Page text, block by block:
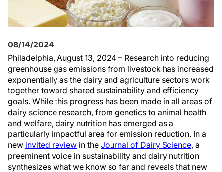
08/14/2024
Philadelphia, August 13, 2024 – Research into reducing
greenhouse gas emissions from livestock has increased
exponentially as the dairy and agriculture sectors work
together toward shared sustainability and efficiency
goals. While this progress has been made in all areas of
dairy science research, from genetics to animal health
and welfare, dairy nutrition has emerged as a
particularly impactful area for emission reduction. In a
new invited review in the Journal of Dairy Science, a
preeminent voice in sustainability and dairy nutrition
synthesizes what we know so far and reveals that new